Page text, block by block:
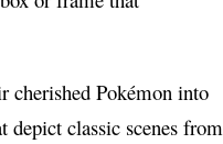
cherished Pokémon into
depict classic scenes from